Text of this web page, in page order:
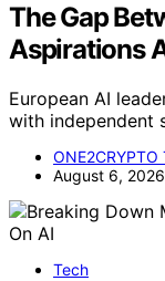
The Gap
Aspirations
European AI
with independent
ONE2CRYPTO
August 6, 2026
Tech